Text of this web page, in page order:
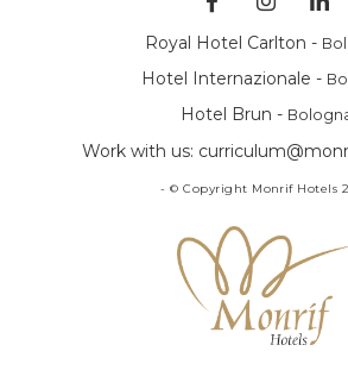
Royal Hotel Carlton -
Hotel Internazionale -
Hotel Brun -
Work with us:
- © Copyright Monrif Hotels